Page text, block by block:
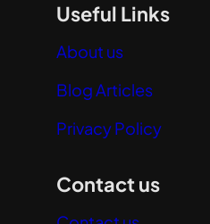
Useful Links
About us
Blog Articles
Privacy Policy
Contact us